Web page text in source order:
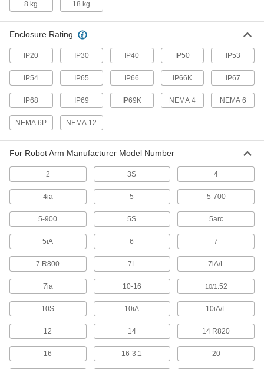
Store and move items around your facility on
17 products
Safety Equipment
Machine Guards
Surround equipment to prevent injury to
115 products
Fluid Handling
Directional Control Valves
Manage the flow of fluids to move equipment in
1 product
Solenoid On/Off Valves
A solenoid withstands rapid cycling for
2 products
8 kg 18 kg
Enclosure Rating
IP20 IP30 IP40 IP50 IP53
IP54 IP65 IP66 IP66K IP67
IP68 IP69 IP69K NEMA 4 NEMA 6
NEMA 6P NEMA 12
For Robot Arm Manufacturer Model Number
2 3S 4
4ia 5 5-700
5-900 5S 5arc
5iA 6 7
7 R800 7L 7iA/L
7ia 10-16 10/1.52
10S 10iA 10iA/L
12 14 14 R820
16 16-3.1 20